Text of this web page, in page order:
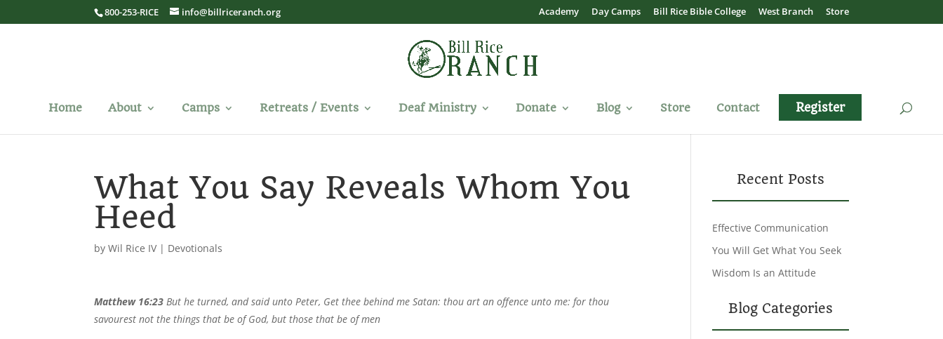
800-253-RICE info@billriceranch.org Academy Day Camps Bill Rice Bible College West Branch Store
Home About Camps Retreats / Events Deaf Ministry Donate Blog Store Contact Register
What You Say Reveals Whom You
Heed
byWil Rice IV| Devotionals
Matthew 16:23 But he turned, and said unto Peter, Get thee behind me Satan: thou art an offence unto me: for thou
savourest not the things that be of God, but those that be of men
Recent Posts
Effective Communication
You Will Get What You Seek
Wisdom Is an Attitude
Blog Categories